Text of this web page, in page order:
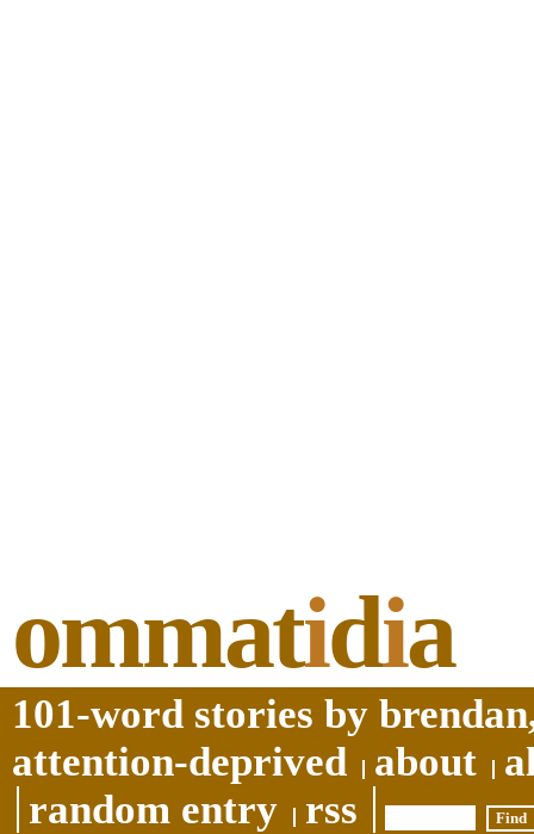
ommatidia
101-word stories by
attention-deprived
about
random entry
rss